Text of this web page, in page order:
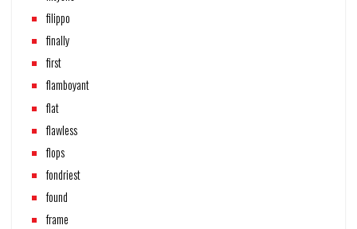
filippo
finally
first
flamboyant
flat
flawless
flops
fondriest
found
frame